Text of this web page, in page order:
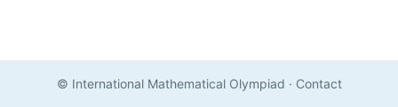
© International Mathematical Olympiad · Contact